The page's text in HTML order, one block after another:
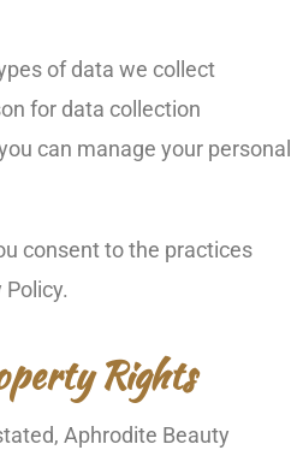
of data we collect
for data collection
can manage your personal
consent to the practices
Rights
Aphrodite Beauty